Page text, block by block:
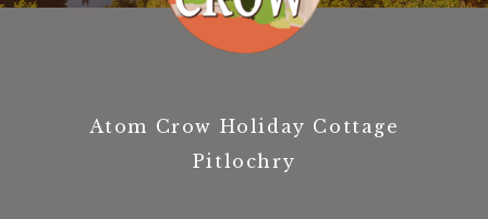
Atom Crow Holiday Cottage
Pitlochry